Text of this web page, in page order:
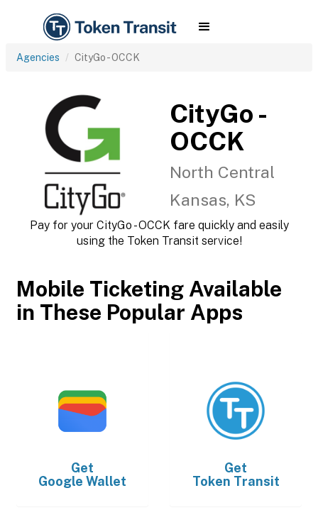
Agencies CityGo - OCCK
CityGo -
OCCK
North Central
Kansas, KS
Pay for your CityGo - OCCK fare quickly and easily
using the Token Transit service!
Mobile Ticketing Available
in These Popular Apps
Get
Google Wallet
Get
Token Transit